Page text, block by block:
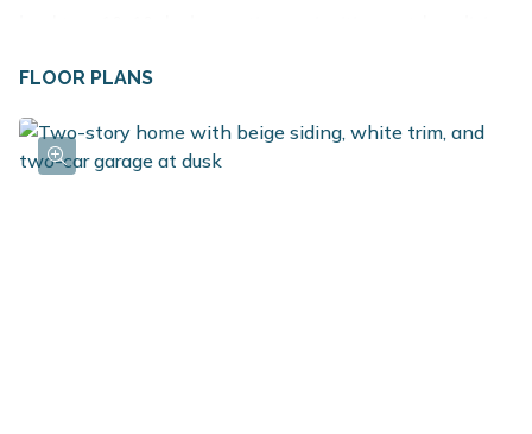
on the upper level and includes its own full bath and
generous closet space. The lower level adds
FLOOR PLANS